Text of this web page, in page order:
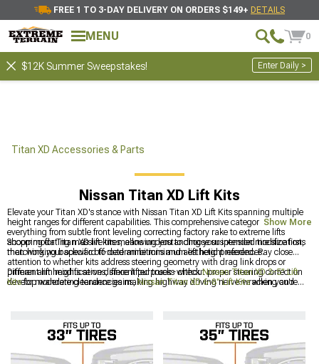
FREE 1 TO 3-DAY DELIVERY ON ORDERS $149+ DETAILS
MENU 0
$12K Summer Sweepstakes! Enter Daily >
Titan XD Accessories & Parts
Nissan Titan XD Lift Kits
Elevate your Titan XD's stance with Nissan Titan XD Lift Kits spanning multiple
height ranges for different capabilities. This comprehensive category addresses
everything from subtle front leveling correcting factory rake to extreme lifts
accommodating massive tires, allowing you to choose suspension modifications
matching your specific off-road ambitions and aesthetic preferences.
Shopping for Titan XD lift kits means understanding your intended tire size first,
then working backward to determine minimum lift height needed. Pay close
attention to whether kits address steering geometry with drag link drops or
pitman arm modifications, since lifted trucks without proper steering correction
develop wandering tendencies making highway driving nerve-wracking and
Different lift heights serve different purposes - checkNissan Titan XD 3-5" Lift
Kitsfor moderate clearance gains, Nissan Titan XD 6-8" Lift Kitswhen you're
making expensive commitments.
Show More